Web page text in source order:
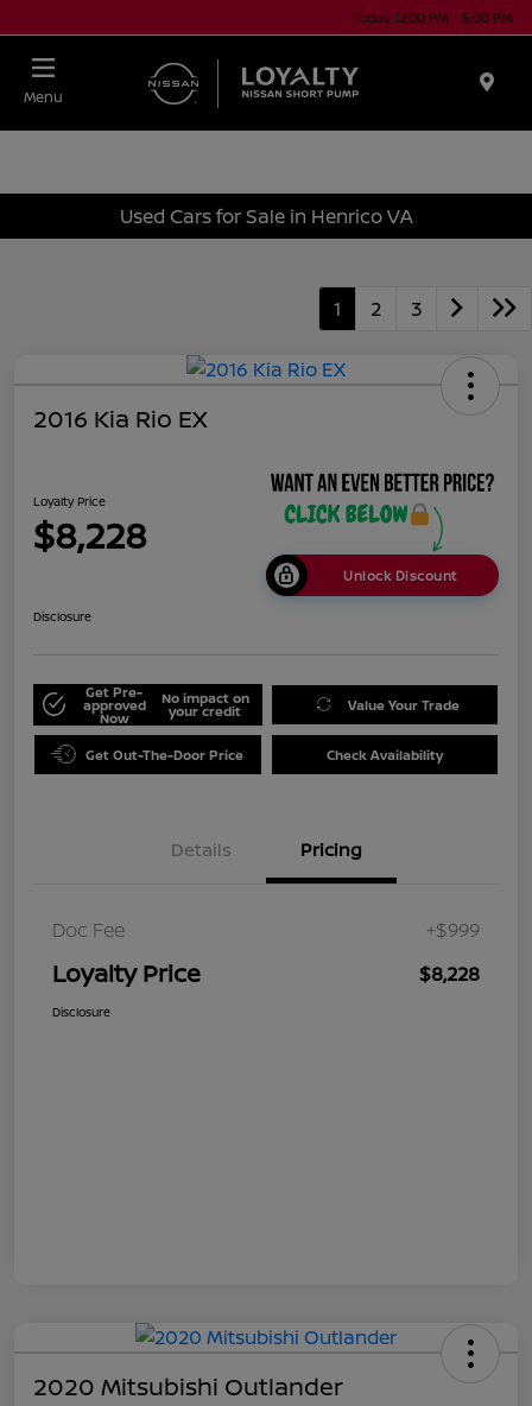
Today 12:00 PM - 5:00 PM
Menu
Used Cars for Sale in Henrico VA
1 2 3
2016 Kia Rio EX
Loyalty Price
$8,228
Unlock Discount
Disclosure
Get Pre-
approved
Now
No impact on
your credit Value Your Trade
Get Out-The-Door Price Check Availability
Details Pricing
Doc Fee +$999
Loyalty Price $8,228
Disclosure
2020 Mitsubishi Outlander